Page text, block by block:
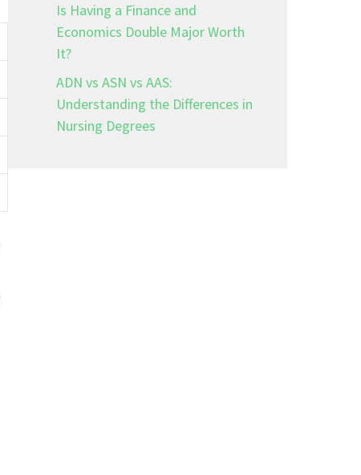
Is Having a Finance and
Economics Double Major Worth
It?
ADN vs ASN vs AAS:
Understanding the Differences in
Nursing Degrees